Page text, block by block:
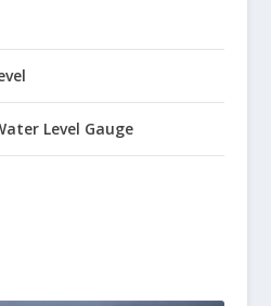
Level Gauge